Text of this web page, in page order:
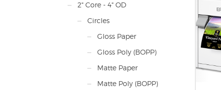
Max.
(350
Max.
Min.
mil
13.75
2" Core - 4" OD
Circles
Gloss Paper
Gloss Poly (BOPP)
Matte Paper
Matte Poly (BOPP)